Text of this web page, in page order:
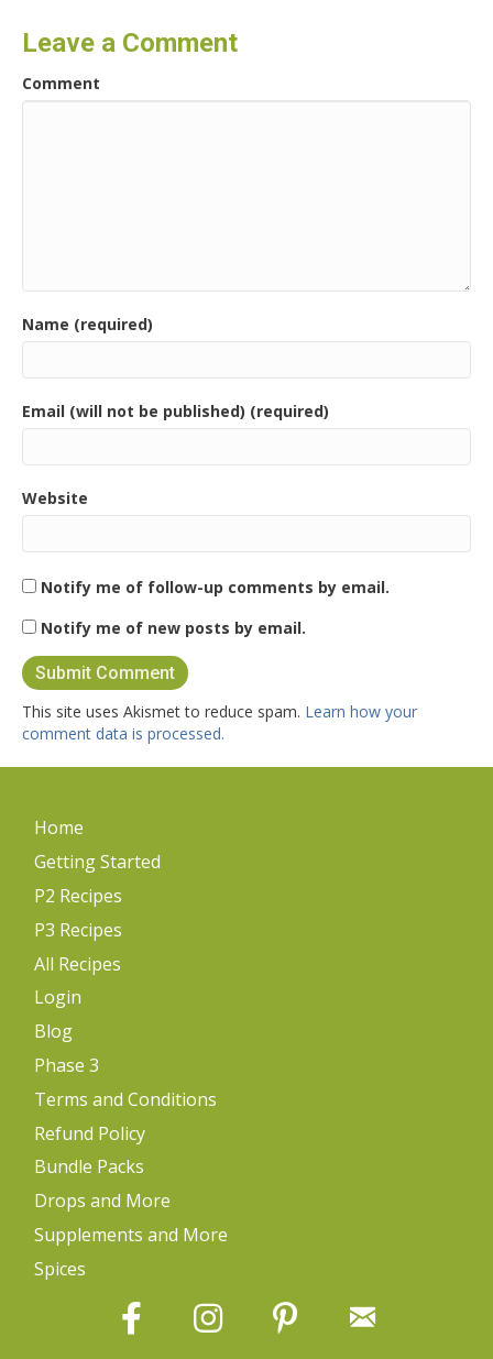
Leave a Comment
Comment
Name (required)
Email (will not be published) (required)
Website
Notify me of follow-up comments by email.
Notify me of new posts by email.
This site uses Akismet to reduce spam. Learn how your
comment data is processed.
Home
Getting Started
P2 Recipes
P3 Recipes
All Recipes
Login
Blog
Phase 3
Terms and Conditions
Refund Policy
Bundle Packs
Drops and More
Supplements and More
Spices